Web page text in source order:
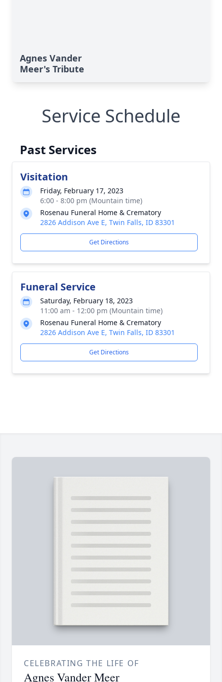
Agnes Vander
Meer's Tribute
Service Schedule
Past Services
Visitation
Friday, February 17, 2023
6:00 - 8:00 pm (Mountain time)
Rosenau Funeral Home & Crematory
2826 Addison Ave E, Twin Falls, ID 83301
Get Directions
Funeral Service
Saturday, February 18, 2023
11:00 am - 12:00 pm (Mountain time)
Rosenau Funeral Home & Crematory
2826 Addison Ave E, Twin Falls, ID 83301
Get Directions
CELEBRATING THE LIFE OF
Agnes Vander Meer